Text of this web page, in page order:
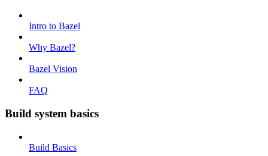
Intro to Bazel
Why Bazel?
Bazel Vision
FAQ
Build system basics
Build Basics